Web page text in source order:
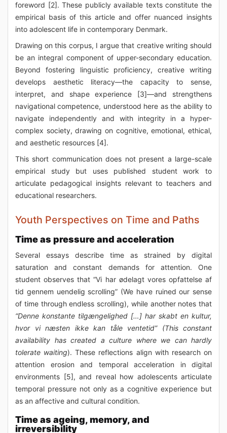
foreword [2]. These publicly available texts constitute the
empirical basis of this article and offer nuanced insights
into adolescent life in contemporary Denmark.
Drawing on this corpus, I argue that creative writing should
be an integral component of upper-secondary education.
Beyond fostering linguistic proficiency, creative writing
develops aesthetic literacy—the capacity to sense,
interpret, and shape experience [3]—and strengthens
navigational competence, understood here as the ability to
navigate independently and with integrity in a hyper-
complex society, drawing on cognitive, emotional, ethical,
and aesthetic resources [4].
This short communication does not present a large-scale
empirical study but uses published student work to
articulate pedagogical insights relevant to teachers and
educational researchers.
Youth Perspectives on Time and Paths
Time as pressure and acceleration
Several essays describe time as strained by digital
saturation and constant demands for attention. One
student observes that “Vi har ødelagt vores opfattelse af
tid gennem uendelig scrolling” (We have ruined our sense
of time through endless scrolling), while another notes that
“Denne konstante tilgængelighed […] har skabt en kultur,
hvor vi næsten ikke kan tåle ventetid” (This constant
availability has created a culture where we can hardly
tolerate waiting). These reflections align with research on
attention erosion and temporal acceleration in digital
environments [5], and reveal how adolescents articulate
temporal pressure not only as a cognitive experience but
as an affective and cultural condition.
Time as ageing, memory, and
irreversibility